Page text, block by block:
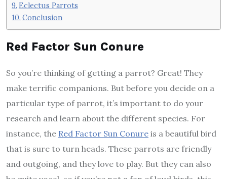
Eclectus Parrots
Conclusion
Red Factor Sun Conure
So you’re thinking of getting a parrot? Great! They
make terrific companions. But before you decide on a
particular type of parrot, it’s important to do your
research and learn about the different species. For
instance, the Red Factor Sun Conure is a beautiful bird
that is sure to turn heads. These parrots are friendly
and outgoing, and they love to play. But they can also